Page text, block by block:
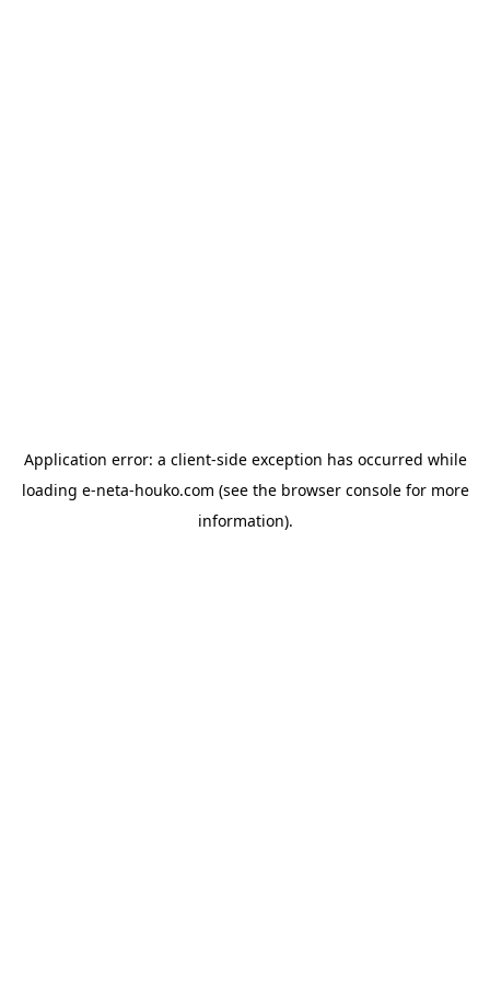
Application error: a client-side exception has occurred while
loading e-neta-houko.com (see the browser consolefor more
information).